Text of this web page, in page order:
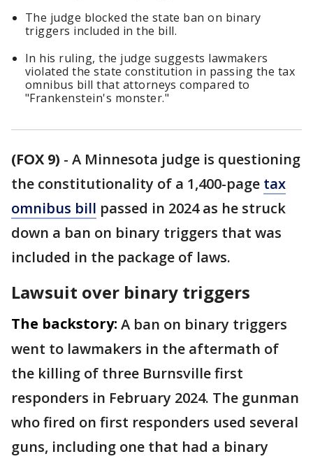
The judge blocked the state ban on binary
triggers included in the bill.
In his ruling, the judge suggests lawmakers
violated the state constitution in passing the tax
omnibus bill that attorneys compared to
"Frankenstein's monster."
(FOX 9) - A Minnesota judge is questioning
the constitutionality of a 1,400-page tax
omnibus bill passed in 2024 as he struck
down a ban on binary triggers that was
included in the package of laws.
Lawsuit over binary triggers
The backstory: A ban on binary triggers
went to lawmakers in the aftermath of
the killing of three Burnsville first
responders in February 2024. The gunman
who fired on first responders used several
guns, including one that had a binary